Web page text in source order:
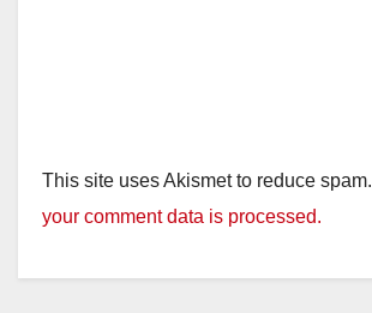
This site uses Akismet to reduce spam.
your comment data is processed.